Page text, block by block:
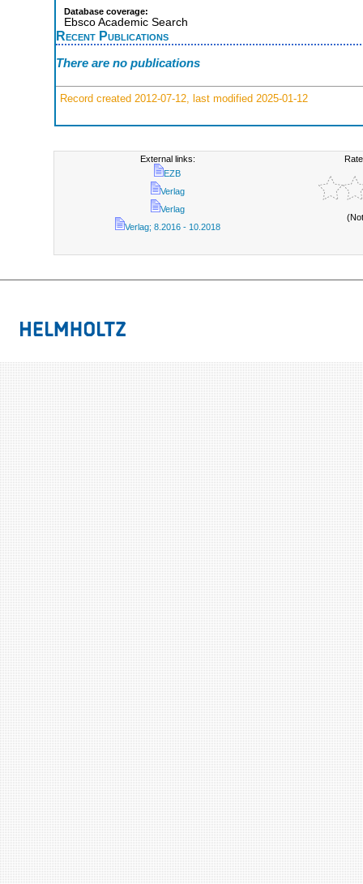
Database coverage:
Ebsco Academic Search
Recent Publications
There are no publications
Record created 2012-07-12, last modified 2025-01-12
External links:
EZB
Verlag
Verlag
Verlag; 8.2016 - 10.2018